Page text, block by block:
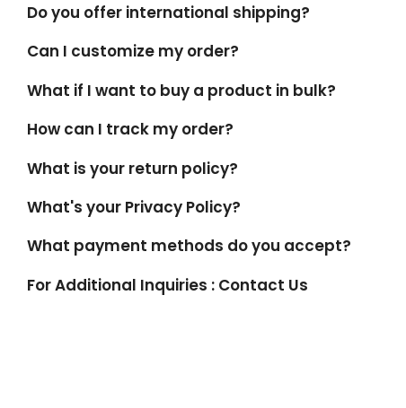
Do you offer international shipping?
Can I customize my order?
What if I want to buy a product in bulk?
How can I track my order?
What is your return policy?
What's your Privacy Policy?
What payment methods do you accept?
For Additional Inquiries : Contact Us